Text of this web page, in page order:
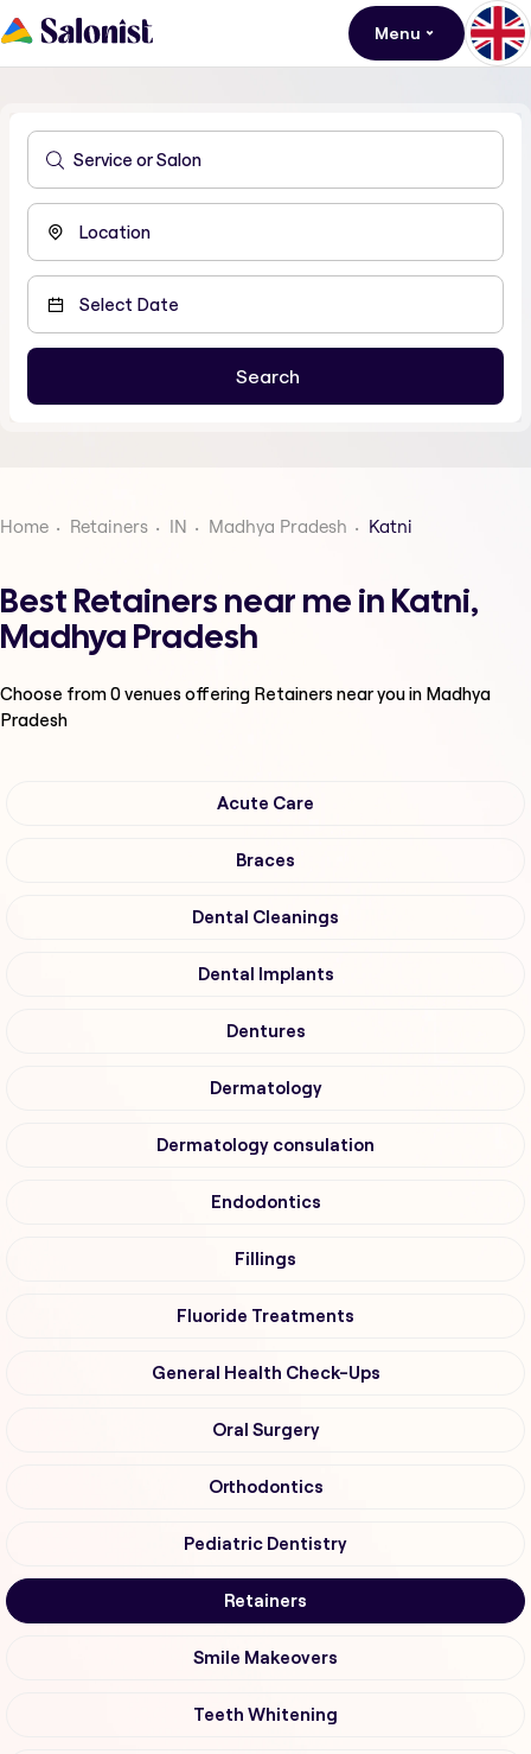
Menu
Home Retainers IN Madhya Pradesh Katni
Best Retainers near me in Katni,
Madhya Pradesh
Choose from0venues offering Retainersnear you in Madhya
Pradesh
Acute Care
Braces
Dental Cleanings
Dental Implants
Dentures
Dermatology
Dermatology consulation
Endodontics
Fillings
Fluoride Treatments
General Health Check-Ups
Oral Surgery
Orthodontics
Pediatric Dentistry
Retainers
Smile Makeovers
Teeth Whitening